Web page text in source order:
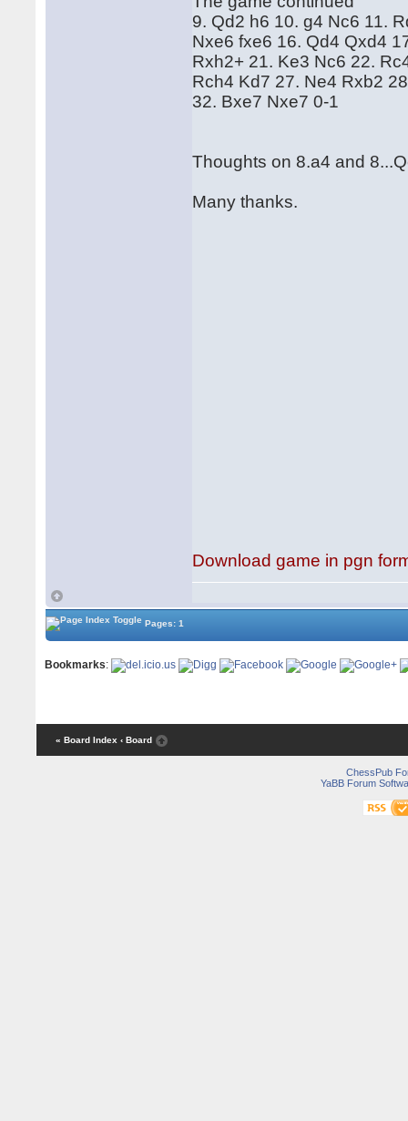
9. Qd2 h6 10. g4 Nc6 11.
Nxe6 fxe6 16. Qd4 Qxd4
Rxh2+ 21. Ke3 Nc6 22.
Rch4 Kd7 27. Ne4 Rxb2
32. Bxe7 Nxe7 0-1
Thoughts on 8.a4 and
Many thanks.
Download game in pgn
Pages: 1
Bookmarks:
« Board Index ‹ Board
ChessPub
YaBB Forum